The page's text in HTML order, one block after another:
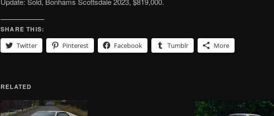
SHARE THIS:
Twitter
Pinterest Facebook Tumblr More
RELATED